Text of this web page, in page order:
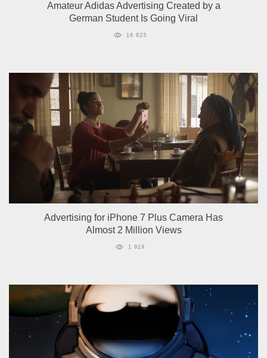
Amateur Adidas Advertising Created by a
German Student Is Going Viral
16 823
Advertising for iPhone 7 Plus Camera Has
Almost 2 Million Views
1 919